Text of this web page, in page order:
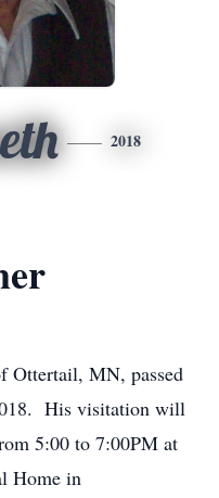
2018
Ottertail, MN, passed
His visitation will
5:00 to 7:00PM at
Home in